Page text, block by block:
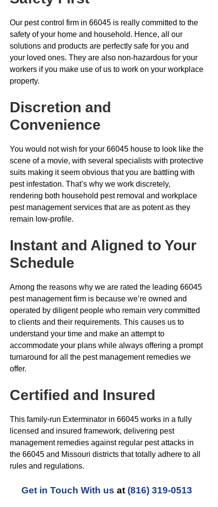
Our pest control firm in 66045 is really committed to the
safety of your home and household. Hence, all our
solutions and products are perfectly safe for you and
your loved ones. They are also non-hazardous for your
workers if you make use of us to work on your workplace
property.
Discretion and
Convenience
You would not wish for your 66045 house to look like the
scene of a movie, with several specialists with protective
suits making it seem obvious that you are battling with
pest infestation. That’s why we work discretely,
rendering both household pest removal and workplace
pest management services that are as potent as they
remain low-profile.
Instant and Aligned to Your
Schedule
Among the reasons why we are rated the leading 66045
pest management firm is because we’re owned and
operated by diligent people who remain very committed
to clients and their requirements. This causes us to
understand your time and make an attempt to
accommodate your plans while always offering a prompt
turnaround for all the pest management remedies we
offer.
Certified and Insured
This family-run Exterminator in 66045 works in a fully
licensed and insured framework, delivering pest
management remedies against regular pest attacks in
the 66045 and Missouri districts that totally adhere to all
rules and regulations.
Get in Touch With us at (816) 319-0513